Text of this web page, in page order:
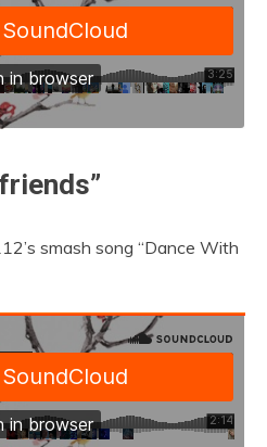
smash song “Dance With